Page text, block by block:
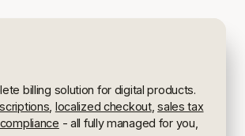
billing solution for digital products.
localized checkout, sales tax
- all fully managed for you,